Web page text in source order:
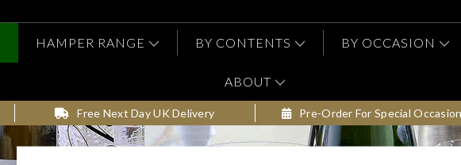
HAMPER RANGE BY CONTENTS BY OCCASION
ABOUT
Free Next Day UK Delivery Pre-Order For Special